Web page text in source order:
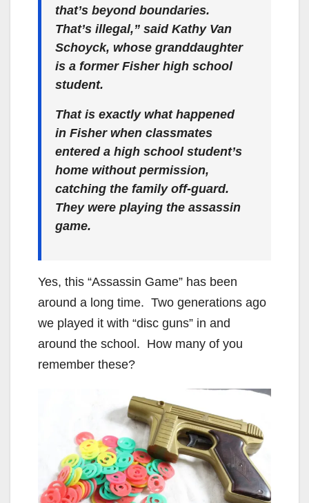
that’s beyond boundaries.
That’s illegal,” said Kathy Van
Schoyck, whose granddaughter
is a former Fisher high school
student.
That is exactly what happened
in Fisher when classmates
entered a high school student’s
home without permission,
catching the family off-guard.
They were playing the assassin
game.
Yes, this “Assassin Game” has been
around a long time. Two generations ago
we played it with “disc guns” in and
around the school. How many of you
remember these?